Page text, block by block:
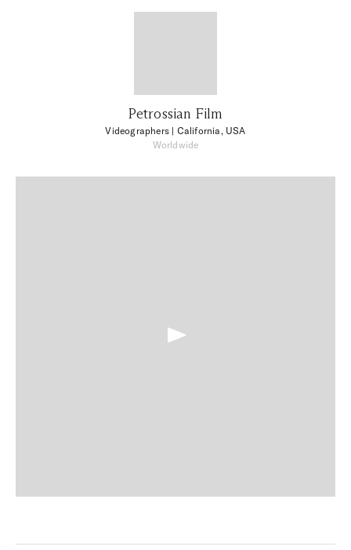
Petrossian Film
Videographers | California, USA
Worldwide